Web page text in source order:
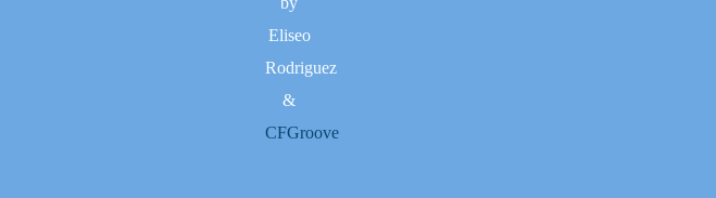
Eliseo
Rodriguez
&
CFGroove